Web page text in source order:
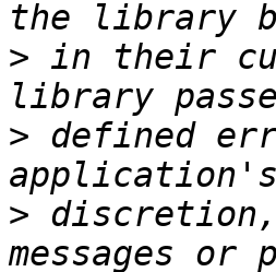
> in their
> defined
>